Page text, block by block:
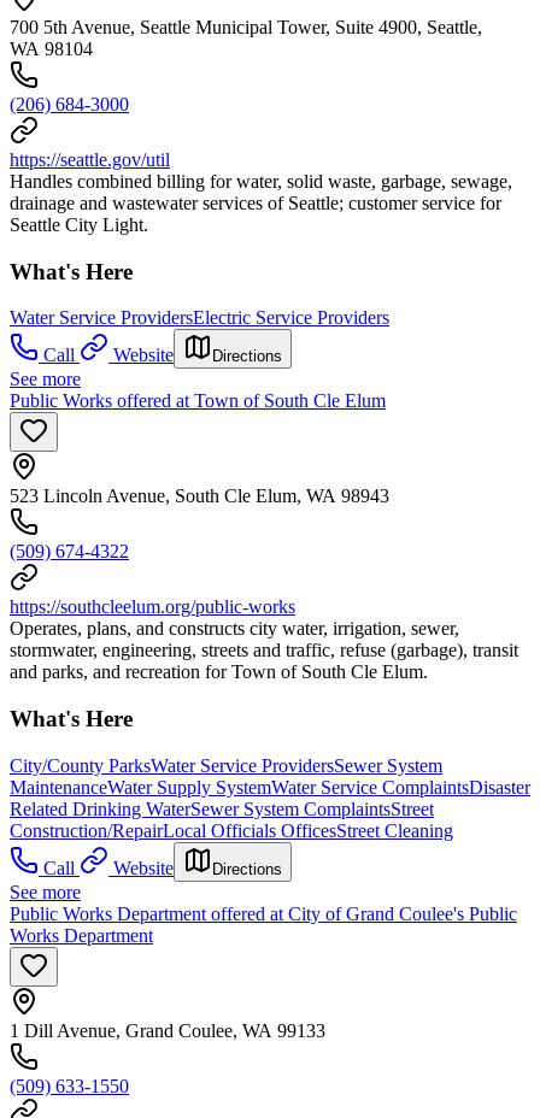
700 5th Avenue, Seattle Municipal Tower, Suite 4900, Seattle,
WA 98104
(206) 684-3000
https://seattle.gov/util
Handles combined billing for water, solid waste, garbage, sewage,
drainage and wastewater services of Seattle; customer service for
Seattle City Light.
What's Here
Water Service ProvidersElectric Service Providers
Call
Website Directions
See more
Public Works offered at Town of South Cle Elum
523 Lincoln Avenue, South Cle Elum, WA 98943
(509) 674-4322
https://southcleelum.org/public-works
Operates, plans, and constructs city water, irrigation, sewer,
stormwater, engineering, streets and traffic, refuse (garbage), transit
and parks, and recreation for Town of South Cle Elum.
What's Here
City/County ParksWater Service ProvidersSewer System
MaintenanceWater Supply SystemWater Service ComplaintsDisaster
Related Drinking WaterSewer System ComplaintsStreet
Construction/RepairLocal Officials OfficesStreet Cleaning
Call
Website Directions
See more
Public Works Department offered at City of Grand Coulee's Public
Works Department
1 Dill Avenue, Grand Coulee, WA 99133
(509) 633-1550